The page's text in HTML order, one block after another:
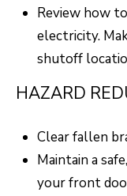
Review how
electricity.
shutoff
HAZARD
Clear fallen
Maintain a
your front